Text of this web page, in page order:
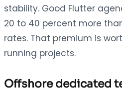
stability. Good Flutter
20 to 40 percent more
rates. That premium is
running projects.
Offshore dedicated